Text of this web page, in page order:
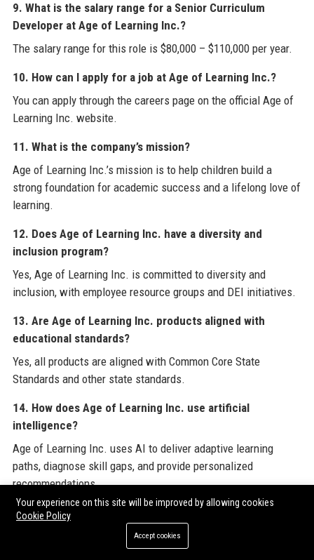
9. What is the salary range for a Senior Curriculum
Developer at Age of Learning Inc.?
The salary range for this role is $80,000 – $110,000 per year.
10. How can I apply for a job at Age of Learning Inc.?
You can apply through the careers page on the official Age of
Learning Inc. website.
11. What is the company’s mission?
Age of Learning Inc.’s mission is to help children build a
strong foundation for academic success and a lifelong love of
learning.
12. Does Age of Learning Inc. have a diversity and
inclusion program?
Yes, Age of Learning Inc. is committed to diversity and
inclusion, with employee resource groups and DEI initiatives.
13. Are Age of Learning Inc. products aligned with
educational standards?
Yes, all products are aligned with Common Core State
Standards and other state standards.
14. How does Age of Learning Inc. use artificial
intelligence?
Age of Learning Inc. uses AI to deliver adaptive learning
paths, diagnose skill gaps, and provide personalized
recommendations.
15. What are the main competitors of Age of Learning
Competitors include Khan Academy Kids, IXL Learning,
Your experience on this site will be improved by allowing cookies
Cookie Policy
Accept cookies